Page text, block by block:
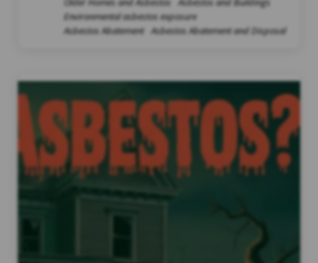
Environmental asbestos exposure
Asbestos Abatement Asbestos Abatement and Disposal